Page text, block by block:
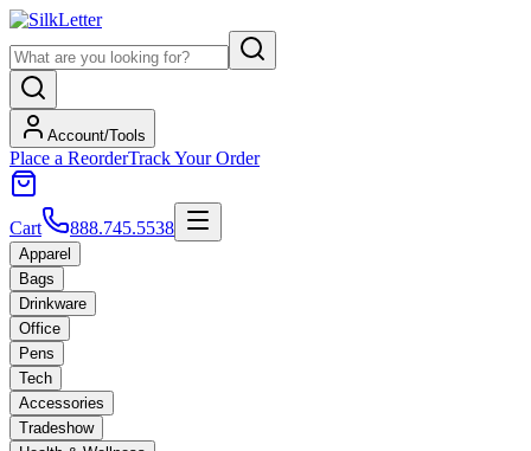
Account/Tools
Place a ReorderTrack Your Order
Cart 888.745.5538
Apparel
Bags
Drinkware
Office
Pens
Tech
Accessories
Tradeshow